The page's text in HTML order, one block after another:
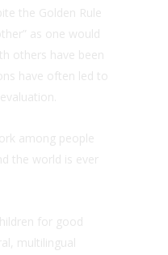
the Golden Rule
as one would
others have been
have often led to
among people
the world is ever
for good
multilingual